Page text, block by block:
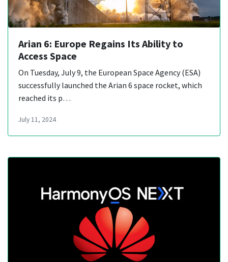
Arian 6: Europe Regains Its Ability to
Access Space
On Tuesday, July 9, the European Space Agency (ESA)
successfully launched the Arian 6 space rocket, which
reached its p…
July 11, 2024